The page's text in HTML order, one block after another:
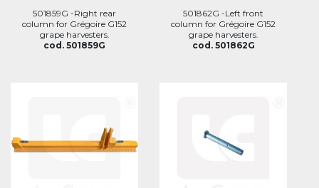
501859G -Right rear
column for Grégoire G152
grape harvesters.
cod. 501859G
501862G -Left front
column for Grégoire G152
grape harvesters.
cod. 501862G